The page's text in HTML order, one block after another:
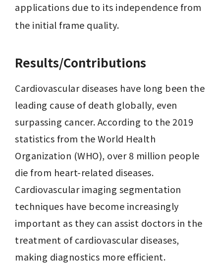
applications due to its independence from
the initial frame quality.
Results/Contributions
Cardiovascular diseases have long been the
leading cause of death globally, even
surpassing cancer. According to the 2019
statistics from the World Health
Organization (WHO), over 8 million people
die from heart-related diseases.
Cardiovascular imaging segmentation
techniques have become increasingly
important as they can assist doctors in the
treatment of cardiovascular diseases,
making diagnostics more efficient.